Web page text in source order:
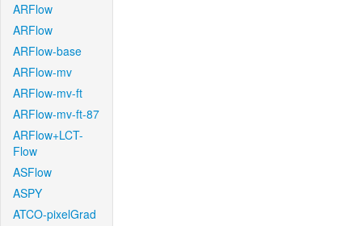
ARFlow
ARFlow
ARFlow-base
ARFlow-mv
ARFlow-mv-ft
ARFlow-mv-ft-87
ARFlow+LCT-
Flow
ASFlow
ASPY
ATCO-pixelGrad